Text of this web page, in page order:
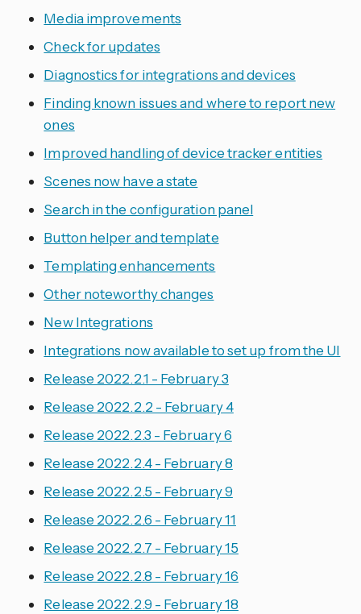
Media improvements
Check for updates
Diagnostics for integrations and devices
Finding known issues and where to report new
ones
Improved handling of device tracker entities
Scenes now have a state
Search in the configuration panel
Button helper and template
Templating enhancements
Other noteworthy changes
New Integrations
Integrations now available to set up from the UI
Release 2022.2.1 - February 3
Release 2022.2.2 - February 4
Release 2022.2.3 - February 6
Release 2022.2.4 - February 8
Release 2022.2.5 - February 9
Release 2022.2.6 - February 11
Release 2022.2.7 - February 15
Release 2022.2.8 - February 16
Release 2022.2.9 - February 18